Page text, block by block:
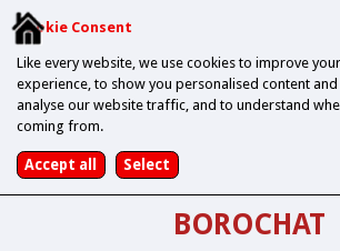
Cookie Consent
Like every website, we use cookies to improve
experience, to show you personalised content
analyse our website traffic, and to understand
coming from.
BOROCHAT